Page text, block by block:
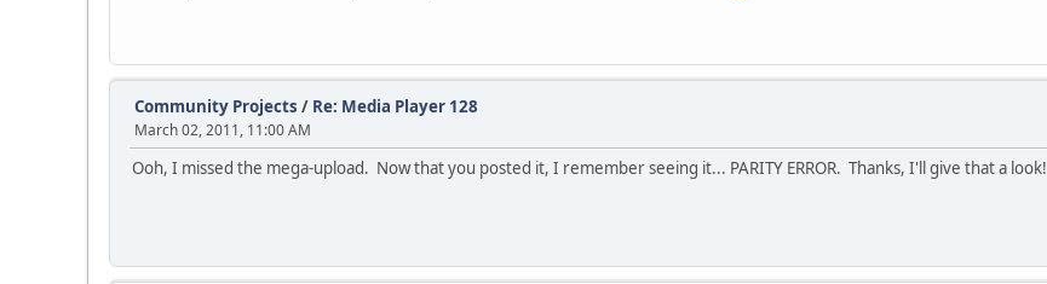
Community Projects / Re: Media Player 128
March 02, 2011, 11:00 AM
Ooh, I missed the mega-upload. Now that you posted it, I remember seeing it... PARITY ERROR. Thanks, I'll give that a look!